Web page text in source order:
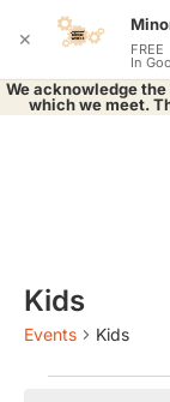
We acknowledge
which we meet.
Kids
Events Kids
✕ FREE
In